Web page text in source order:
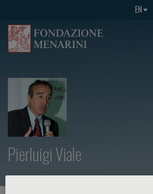
EN
Pierluigi Viale